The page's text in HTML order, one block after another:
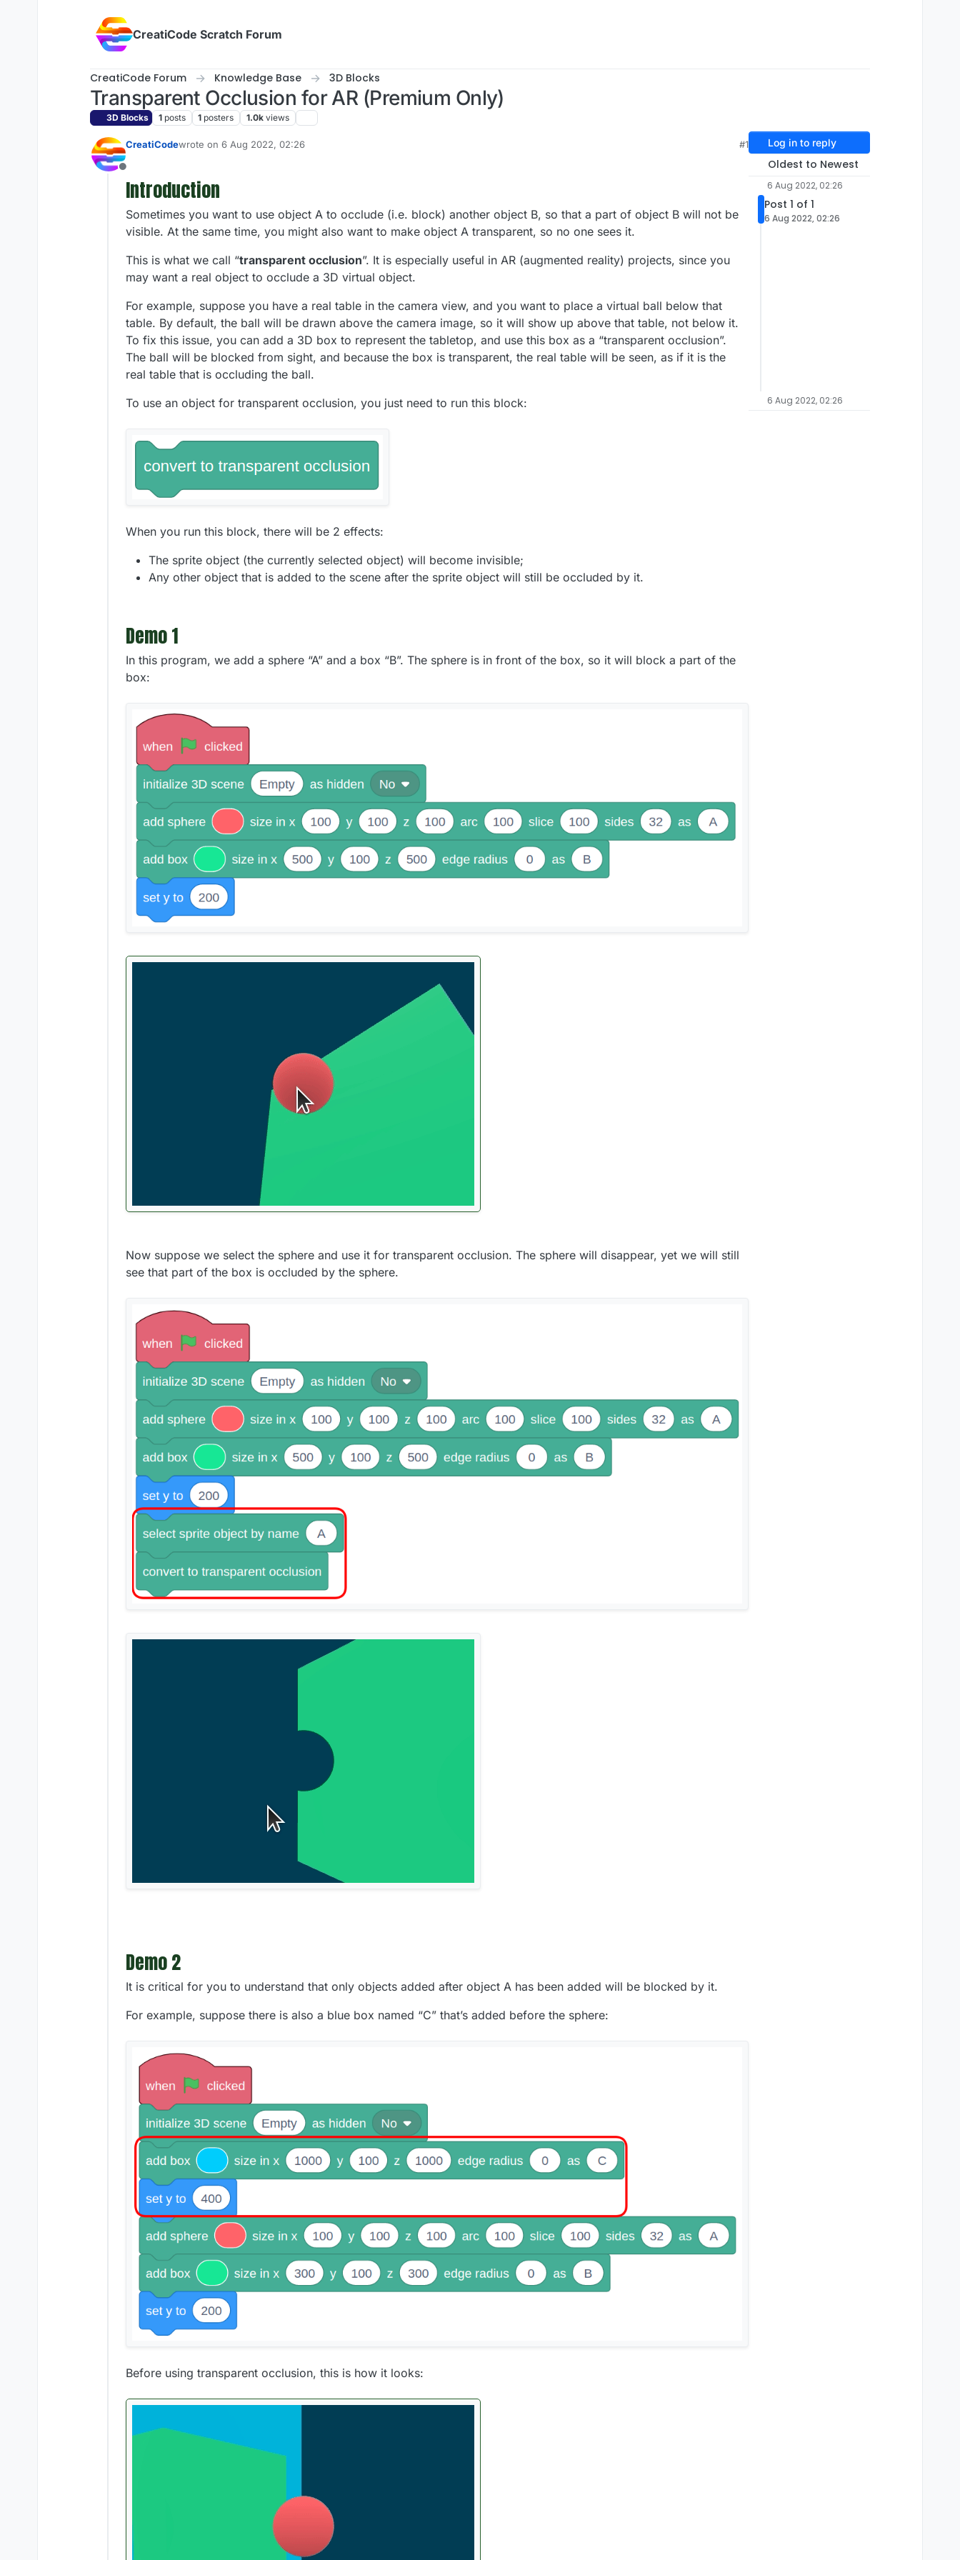
CreatiCode Scratch Forum
CreatiCode Forum Knowledge Base 3D Blocks
Transparent Occlusion for AR (Premium Only)
3D Blocks 1 posts 1 posters 1.0k views
Offline
CreatiCodewrote on 6 Aug 2022, 02:26
last edited by admin5 Apr 2025, 14:41
#1
Introduction
Sometimes you want to use object A to occlude (i.e. block) another object B, so that a part of object B will not be
visible. At the same time, you might also want to make object A transparent, so no one sees it.
This is what we call “transparent occlusion”. It is especially useful in AR (augmented reality) projects, since you
may want a real object to occlude a 3D virtual object.
For example, suppose you have a real table in the camera view, and you want to place a virtual ball below that
table. By default, the ball will be drawn above the camera image, so it will show up above that table, not below it.
To fix this issue, you can add a 3D box to represent the tabletop, and use this box as a “transparent occlusion”.
The ball will be blocked from sight, and because the box is transparent, the real table will be seen, as if it is the
real table that is occluding the ball.
To use an object for transparent occlusion, you just need to run this block:
When you run this block, there will be 2 effects:
The sprite object (the currently selected object) will become invisible;
Any other object that is added to the scene after the sprite object will still be occluded by it.
Demo 1
In this program, we add a sphere “A” and a box “B”. The sphere is in front of the box, so it will block a part of the
box:
Now suppose we select the sphere and use it for transparent occlusion. The sphere will disappear, yet we will still
see that part of the box is occluded by the sphere.
Demo 2
It is critical for you to understand that only objects added after object A has been added will be blocked by it.
For example, suppose there is also a blue box named “C” that’s added before the sphere:
Before using transparent occlusion, this is how it looks:
Log in to reply
Oldest to Newest
6 Aug 2022, 02:26
Post 1 of 1
6 Aug 2022, 02:26
6 Aug 2022, 02:26